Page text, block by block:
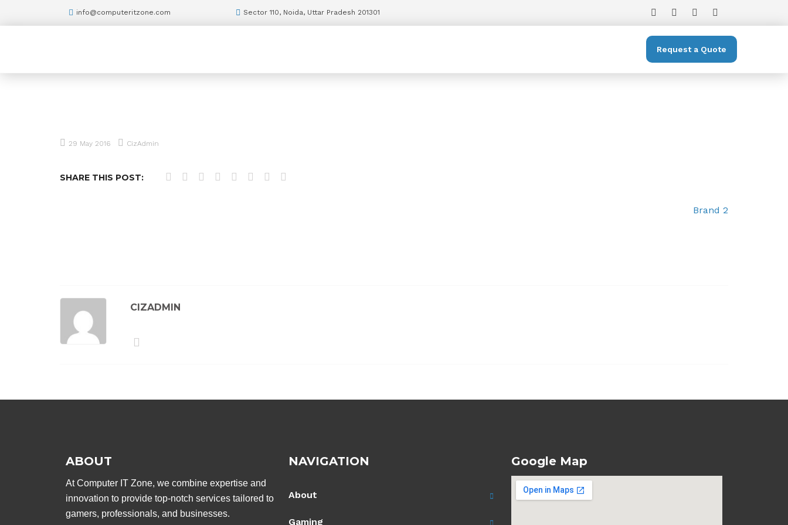
info@computeritzone.com Sector 110, Noida, Uttar Pradesh 201301
Request a Quote
29 May 2016 CizAdmin
SHARE THIS POST:
Brand 2
CIZADMIN
ABOUT
At Computer IT Zone, we combine expertise and
innovation to provide top-notch services tailored to
gamers, professionals, and businesses.
NAVIGATION
About
Gaming
Google Map